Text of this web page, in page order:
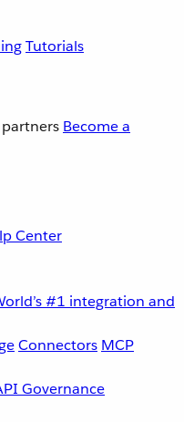
Tutorials
partners Become a
Center
#1 integration and
Connectors MCP
Governance